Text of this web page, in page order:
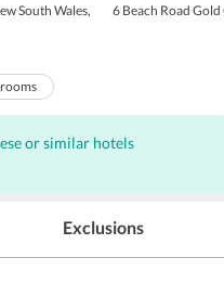
South Wales,
6 Beach Road
or similar hotels
Exclusions